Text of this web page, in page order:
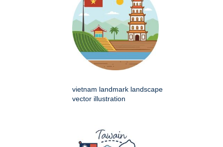
vietnam landmark landscape
vector illustration